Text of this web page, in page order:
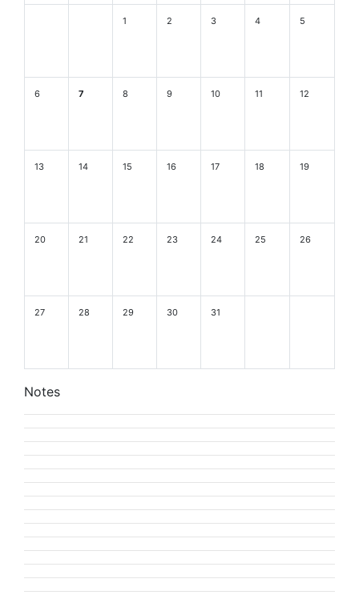
1 2 3 4 5
6 7 8 9 10 11 12
13 14 15 16 17 18 19
20 21 22 23 24 25 26
27 28 29 30 31
Notes